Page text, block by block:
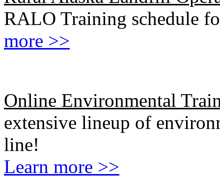
RALO Training schedule
more >>
Online Environmental
extensive lineup of
line!
Learn more >>